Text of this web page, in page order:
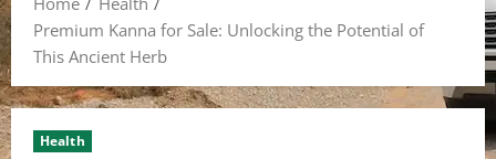
Premium Kanna for Sale: Unlocking the Potential of
This Ancient Herb
Health